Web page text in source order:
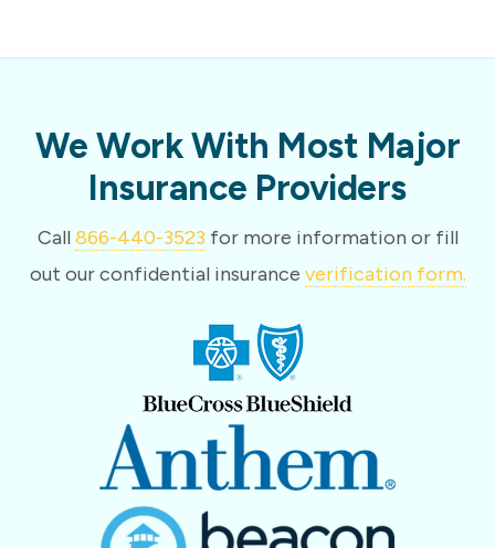
We Work With Most Major
Insurance Providers
Call866-440-3523 for more information or fill
out our confidential insurance verification form.